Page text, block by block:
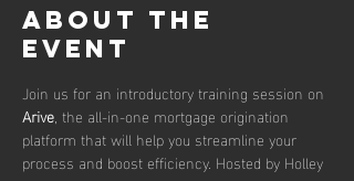
About the
event
Join us for an introductory training session on
Arive, the all-in-one mortgage origination
platform that will help you streamline your
process and boost efficiency. Hosted by Holley